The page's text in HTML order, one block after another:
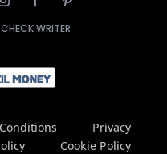
WRITER
Privacy
Cookie Policy